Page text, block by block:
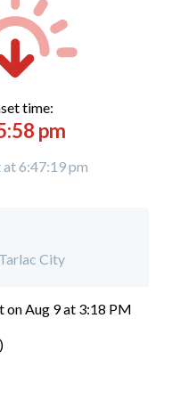
time:
pm
at 6:47:19 pm
City
onAug 9 at 3:18 PM